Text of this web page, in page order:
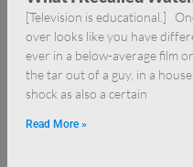
[Television is educational.]
over looks like you have
ever in a below-average film
the tar out of a guy, in a
shock as also a certain
Read More »